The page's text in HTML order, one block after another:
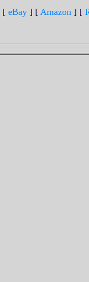
[ eBay] [ Amazon] [